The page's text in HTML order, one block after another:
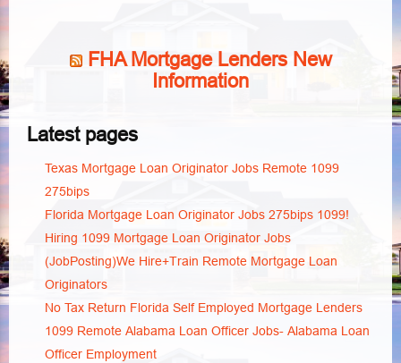
FHA Mortgage Lenders New
Information
Latest pages
Texas Mortgage Loan Originator Jobs Remote 1099
275bips
Florida Mortgage Loan Originator Jobs 275bips 1099!
Hiring 1099 Mortgage Loan Originator Jobs
(JobPosting)We Hire+Train Remote Mortgage Loan
Originators
No Tax Return Florida Self Employed Mortgage Lenders
1099 Remote Alabama Loan Officer Jobs- Alabama Loan
Officer Employment